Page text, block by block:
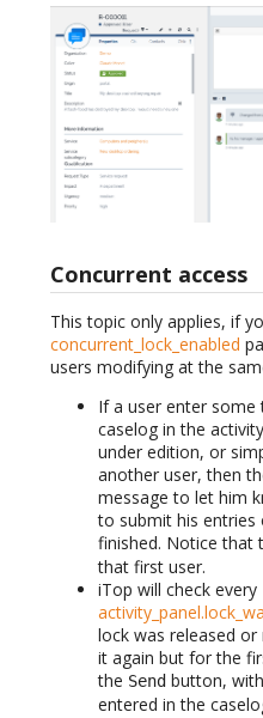
Concurrent access
This topic only applies, if
concurrent_lock_enabled
users modifying at the
If a user enter
caselog in the
under edition, or
another user, then
message to let him
to submit his entries
finished. Notice that
that first user.
iTop will check every
lock was released
it again but for the
the Send button,
entered in the